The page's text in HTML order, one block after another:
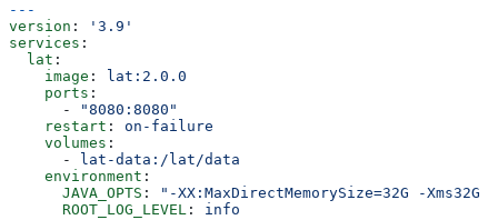
---
version :
'3.9'
services :
  lat
:
    image
:
lat:2.0.0
    ports
:
      -
"8080:8080"
    restart
: on-failure
    volumes
:
      -
lat-data:/lat/data
    environment
:
      JAVA_OPTS
:
"-XX:MaxDirectMemorySize=32G -Xms32G -
      ROOT_LOG_LEVEL
: info